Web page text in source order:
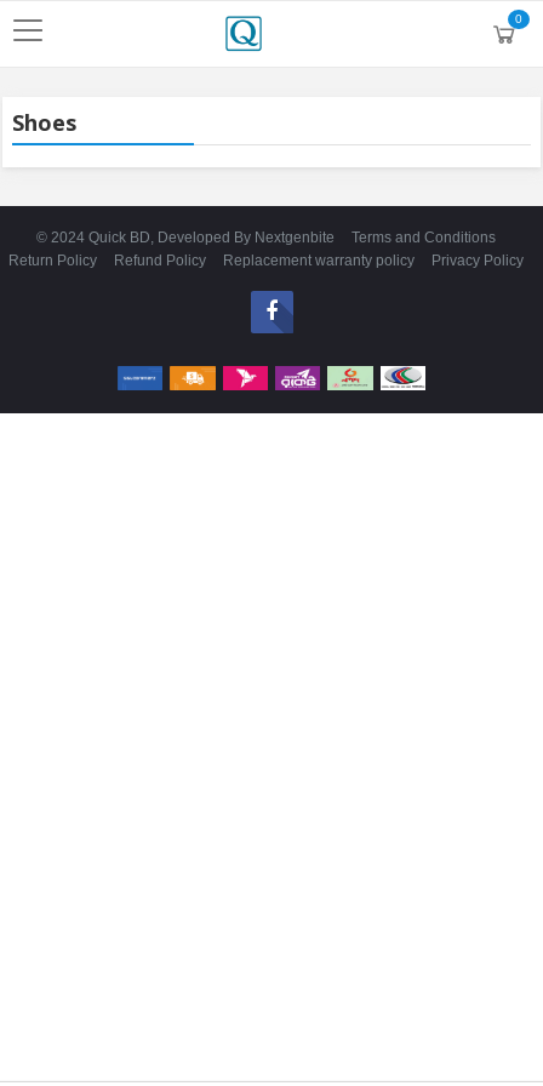
0
Shoes
© 2024 Quick BD, Developed By Nextgenbite
Terms and Conditions
Return Policy
Refund Policy Replacement warranty policy Privacy Policy